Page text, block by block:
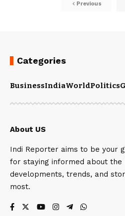
Previous
Categories
BusinessIndiaWorldPolitics
About US
Indi Reporter aims to be your
for staying informed about the
developments, trends, and
most.